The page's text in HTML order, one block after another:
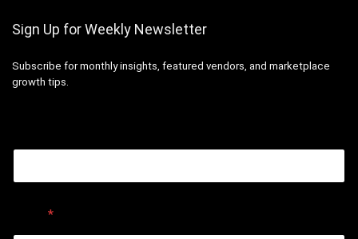
Sign Up for Weekly Newsletter
Subscribe for monthly insights, featured vendors, and marketplace
growth tips.
*